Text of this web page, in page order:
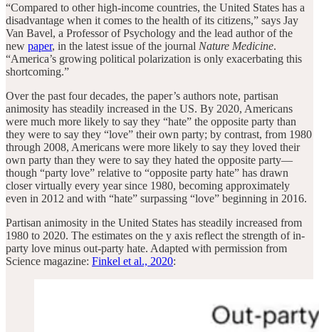
“Compared to other high-income countries, the United States has a
disadvantage when it comes to the health of its citizens,” says Jay
Van Bavel, a Professor of Psychology and the lead author of the
new paper, in the latest issue of the journal Nature Medicine.
“America’s growing political polarization is only exacerbating this
shortcoming.”
Over the past four decades, the paper’s authors note, partisan
animosity has steadily increased in the US. By 2020, Americans
were much more likely to say they “hate” the opposite party than
they were to say they “love” their own party; by contrast, from 1980
through 2008, Americans were more likely to say they loved their
own party than they were to say they hated the opposite party—
though “party love” relative to “opposite party hate” has drawn
closer virtually every year since 1980, becoming approximately
even in 2012 and with “hate” surpassing “love” beginning in 2016.
Partisan animosity in the United States has steadily increased from
1980 to 2020. The estimates on the y axis reflect the strength of in-
party love minus out-party hate. Adapted with permission from
Science magazine: Finkel et al., 2020: